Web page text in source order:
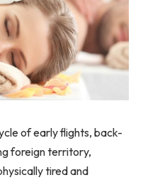
of early flights, back-
foreign territory,
tired and